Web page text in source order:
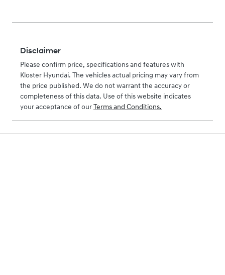
Disclaimer
Please confirm price, specifications and features with
Kloster Hyundai. The vehicles actual pricing may vary from
the price published. We do not warrant the accuracy or
completeness of this data. Use of this website indicates
your acceptance of our Terms and Conditions.